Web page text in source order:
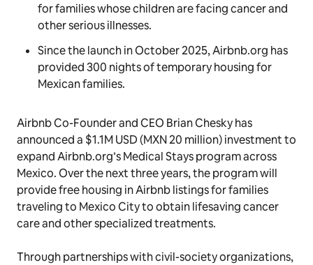
for families whose children are facing cancer and
other serious illnesses.
Since the launch in October 2025, Airbnb.org has
provided 300 nights of temporary housing for
Mexican families.
Airbnb Co-Founder and CEO Brian Chesky has
announced a $1.1M USD (MXN 20 million) investment to
expand Airbnb.org’s Medical Stays program across
Mexico. Over the next three years, the program will
provide free housing in Airbnb listings for families
traveling to Mexico City to obtain lifesaving cancer
care and other specialized treatments.
Through partnerships with civil-society organizations,